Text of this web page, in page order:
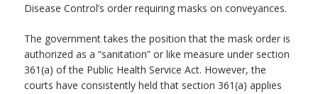
Disease Control’s order requiring masks on conveyances.
The government takes the position that the mask order is
authorized as a “sanitation” or like measure under section
361(a) of the Public Health Service Act. However, the
courts have consistently held that section 361(a) applies